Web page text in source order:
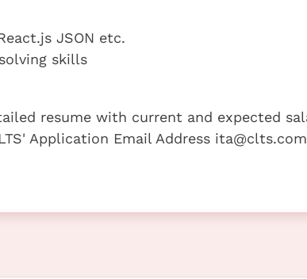
JSON etc.
skills
resume with current and expected
Application Email Address ita@clts.com